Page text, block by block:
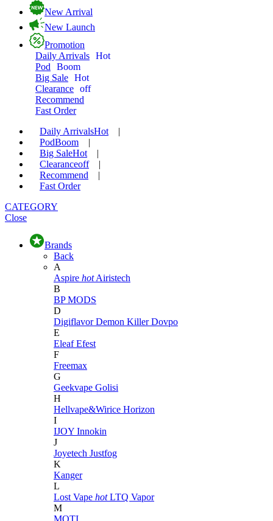
New Arrival
New Launch
Promotion
Daily Arrivals Hot
Pod
Boom
Big Sale Hot
Clearance off
Recommend
Fast Order
Daily ArrivalsHot
|
PodBoom
|
Big SaleHot
|
Clearanceoff
|
Recommend
|
Fast Order
CATEGORY
Close
Brands
Back
A
Aspire hot Airistech
B
BP MODS
D
DigiflavorDemon KillerDovpo
E
EleafEfest
F
Freemax
G
Geekvape Golisi
H
Hellvape&Wirice Horizon
I
IJOY Innokin
J
Joyetech Justfog
K
Kanger
L
Lost Vape hot LTQ Vapor
M
MOTI